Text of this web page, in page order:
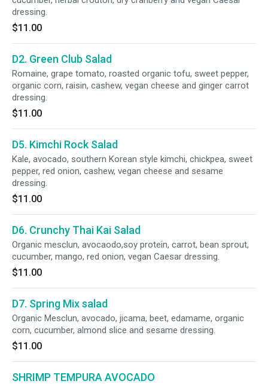
dressing.
$11.00
D2. Green Club Salad
Romaine, grape tomato, roasted organic tofu, sweet pepper,
organic corn, raisin, cashew, vegan cheese and ginger carrot
dressing.
$11.00
D5. Kimchi Rock Salad
Kale, avocado, southern Korean style kimchi, chickpea, sweet
pepper, red onion, cashew, vegan cheese and sesame
dressing.
$11.00
D6. Crunchy Thai Kai Salad
Organic mesclun, avocaodo,soy protein, carrot, bean sprout,
cucumber, mango, red onion, vegan Caesar dressing.
$11.00
D7. Spring Mix salad
Organic Mesclun, avocado, jicama, beet, edamame, organic
corn, cucumber, almond slice and sesame dressing.
$11.00
SHRIMP TEMPURA AVOCADO